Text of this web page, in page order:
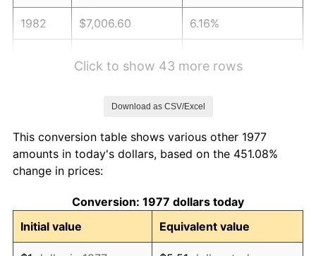
1982 $7,006.60 6.16%
1986 $7,957.76 1.86%
1987
1988 $8,589.44 4.14%
1989 $9,003.30 4.82%
Click to show 43 more rows
Download as CSV/Excel
This conversion table shows various other 1977
amounts in today's dollars, based on the 451.08%
change in prices:
Conversion: 1977 dollars today
Initial value
Equivalent value